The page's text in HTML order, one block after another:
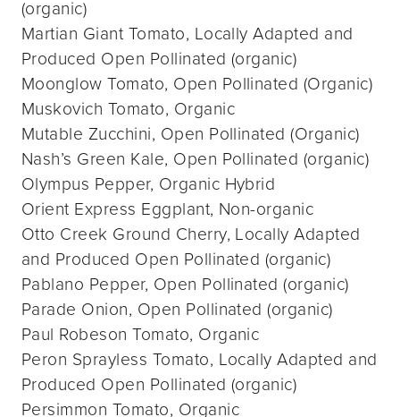
(organic)
Martian Giant Tomato, Locally Adapted and
Produced Open Pollinated (organic)
Moonglow Tomato, Open Pollinated (Organic)
Muskovich Tomato, Organic
Mutable Zucchini, Open Pollinated (Organic)
Nash’s Green Kale, Open Pollinated (organic)
Olympus Pepper, Organic Hybrid
Orient Express Eggplant, Non-organic
Otto Creek Ground Cherry, Locally Adapted
and Produced Open Pollinated (organic)
Pablano Pepper, Open Pollinated (organic)
Parade Onion, Open Pollinated (organic)
Paul Robeson Tomato, Organic
Peron Sprayless Tomato, Locally Adapted and
Produced Open Pollinated (organic)
Persimmon Tomato, Organic